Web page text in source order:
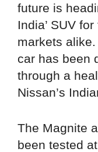
future is
India’ SUV
markets
car has been
through a
Nissan’s
The Magnite
been tested